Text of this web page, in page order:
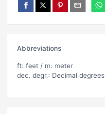
Abbreviations
ft: feet / m: meter
dec. degr.: Decimal degrees